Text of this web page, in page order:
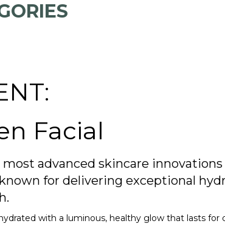
Facial
advanced skincare innovations
for delivering exceptional
with a luminous, healthy glow that lasts for